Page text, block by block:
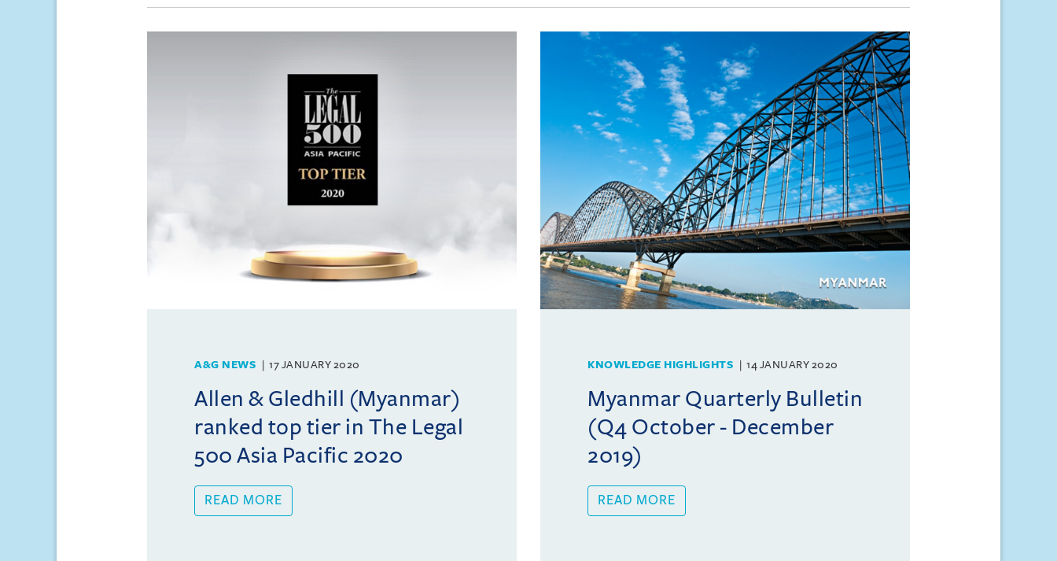
A&G NEWS 17 JANUARY 2020
Allen & Gledhill (Myanmar)
ranked top tier in The Legal
500 Asia Pacific 2020
READ MORE
KNOWLEDGE HIGHLIGHTS 14 JANUARY 2020
Myanmar Quarterly Bulletin
(Q4 October - December
2019)
READ MORE